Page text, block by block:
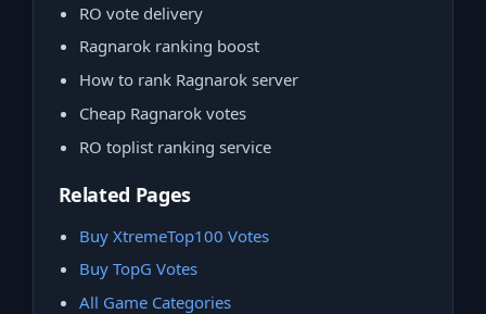
RO vote delivery
Ragnarok ranking boost
How to rank Ragnarok server
Cheap Ragnarok votes
RO toplist ranking service
Related Pages
Buy XtremeTop100 Votes
Buy TopG Votes
All Game Categories